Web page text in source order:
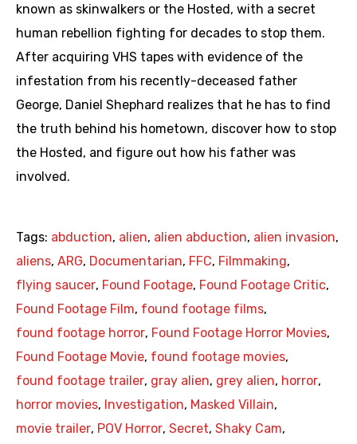
known as skinwalkers or the Hosted, with a secret
human rebellion fighting for decades to stop them.
After acquiring VHS tapes with evidence of the
infestation from his recently-deceased father
George, Daniel Shephard realizes that he has to find
the truth behind his hometown, discover how to stop
the Hosted, and figure out how his father was
involved.
Tags: abduction, alien, alien abduction, alien invasion,
aliens, ARG, Documentarian, FFC, Filmmaking,
flying saucer, Found Footage, Found Footage Critic,
Found Footage Film, found footage films,
found footage horror, Found Footage Horror Movies,
Found Footage Movie, found footage movies,
found footage trailer, gray alien, grey alien, horror,
horror movies, Investigation, Masked Villain,
movie trailer, POV Horror, Secret, Shaky Cam,